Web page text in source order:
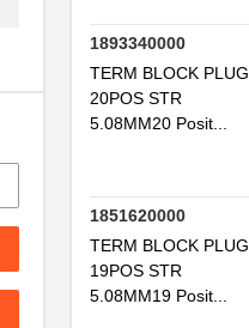
1893340000
TERM BLOCK PLUG
20POS STR
5.08MM20 Posit...
1851620000
TERM BLOCK PLUG
19POS STR
5.08MM19 Posit...